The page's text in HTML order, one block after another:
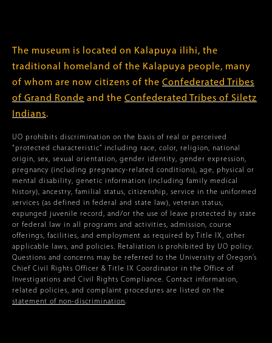
The museum is located on Kalapuya ilihi, the
traditional homeland of the Kalapuya people, many
of whom are now citizens of the Confederated Tribes
of Grand Ronde and the Confederated Tribes of Siletz
Indians.
UO prohibits discrimination on the basis of real or perceived
“protected characteristic” including race, color, religion, national
origin, sex, sexual orientation, gender identity, gender expression,
pregnancy (including pregnancy-related conditions), age, physical or
mental disability, genetic information (including family medical
history), ancestry, familial status, citizenship, service in the uniformed
services (as defined in federal and state law), veteran status,
expunged juvenile record, and/or the use of leave protected by state
or federal law in all programs and activities, admission, course
offerings, facilities, and employment as required by Title IX, other
applicable laws, and policies. Retaliation is prohibited by UO policy.
Questions and concerns may be referred to the University of Oregon’s
Chief Civil Rights Officer & Title IX Coordinator in the Office of
Investigations and Civil Rights Compliance. Contact information,
related policies, and complaint procedures are listed on the
statement of non-discrimination.